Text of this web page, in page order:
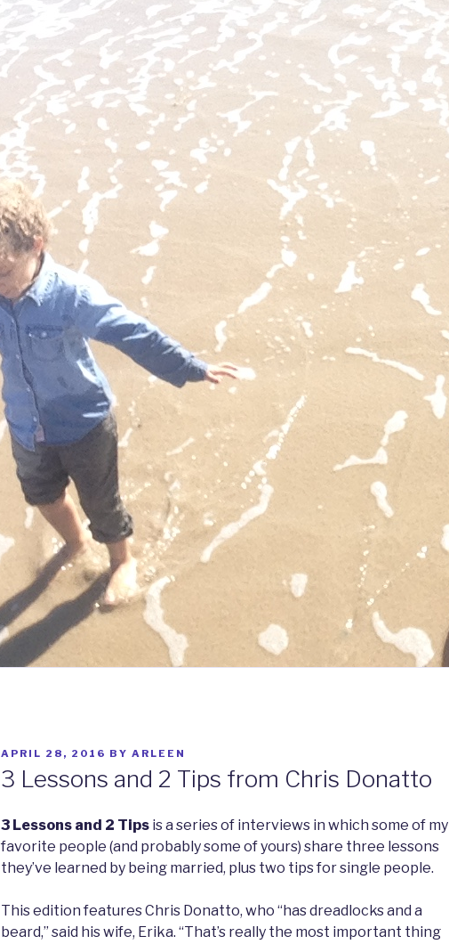
POSTED
APRIL 28, 2016 BY ARLEEN
3 Lessons and 2 Tips from Chris Donatto
3 Lessons and 2 Tips is a series of interviews in which some of my
favorite people (and probably some of yours) share three lessons
they’ve learned by being married, plus two tips for single people.
This edition features Chris Donatto, who “has dreadlocks and a
beard,” said his wife, Erika. “That’s really the most important thing